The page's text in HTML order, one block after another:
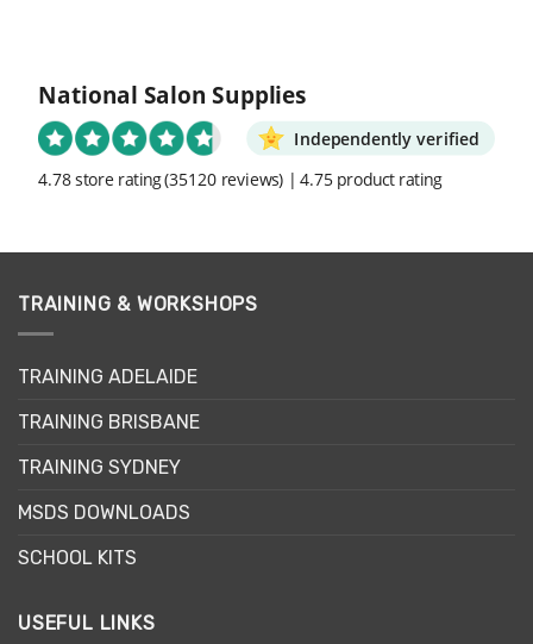
National Salon Supplies
Independently verified
4.78 store rating(35120 reviews) | 4.75 product rating
TRAINING & WORKSHOPS
TRAINING ADELAIDE
TRAINING BRISBANE
TRAINING SYDNEY
MSDS DOWNLOADS
SCHOOL KITS
USEFUL LINKS